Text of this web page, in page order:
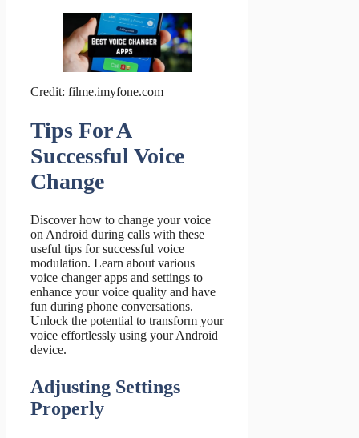
Credit: filme.imyfone.com
Tips For A
Successful Voice
Change
Discover how to change your voice
on Android during calls with these
useful tips for successful voice
modulation. Learn about various
voice changer apps and settings to
enhance your voice quality and have
fun during phone conversations.
Unlock the potential to transform your
voice effortlessly using your Android
device.
Adjusting Settings
Properly